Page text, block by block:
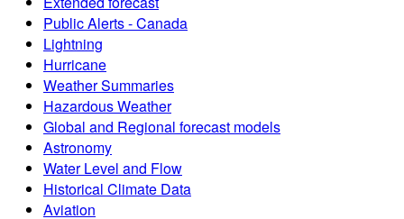
Public Alerts - Canada
Lightning
Hurricane
Weather Summaries
Hazardous Weather
Global and Regional forecast models
Astronomy
Water Level and Flow
Historical Climate Data
Aviation